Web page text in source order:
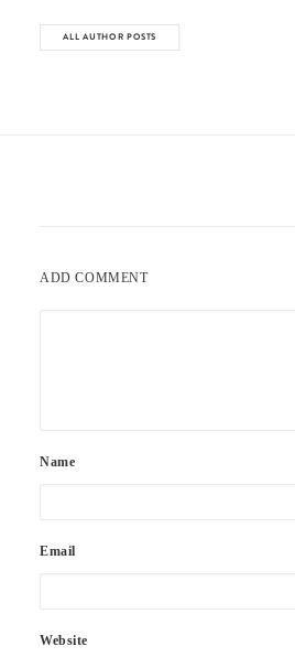
ALL AUTHOR POSTS
ADD COMMENT
Name
Email
Website